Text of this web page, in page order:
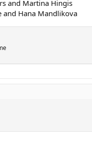
and Martina Hingis
and Hana Mandlikova